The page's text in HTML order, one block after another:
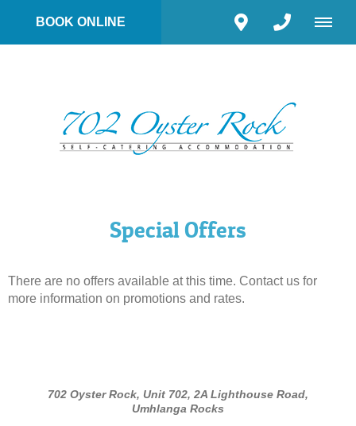
BOOK ONLINE
Special Offers
There are no offers available at this time. Contact us for
more information on promotions and rates.
702 Oyster Rock, Unit 702, 2A Lighthouse Road,
Umhlanga Rocks